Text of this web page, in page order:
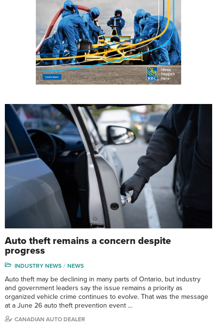
Auto theft remains a concern despite
progress
INDUSTRY NEWS NEWS
Auto theft may be declining in many parts of Ontario, but industry
and government leaders say the issue remains a priority as
organized vehicle crime continues to evolve. That was the message
at a June 26 auto theft prevention event …
CANADIAN AUTO DEALER